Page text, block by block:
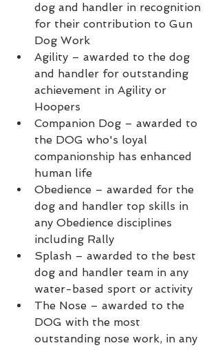
dog and handler in recognition
for their contribution to Gun
Dog Work
Agility – awarded to the dog
and handler for outstanding
achievement in Agility or
Hoopers
Companion Dog – awarded to
the DOG who's loyal
companionship has enhanced
human life
Obedience – awarded for the
dog and handler top skills in
any Obedience disciplines
including Rally
Splash – awarded to the best
dog and handler team in any
water-based sport or activity
The Nose – awarded to the
DOG with the most
outstanding nose work, in any